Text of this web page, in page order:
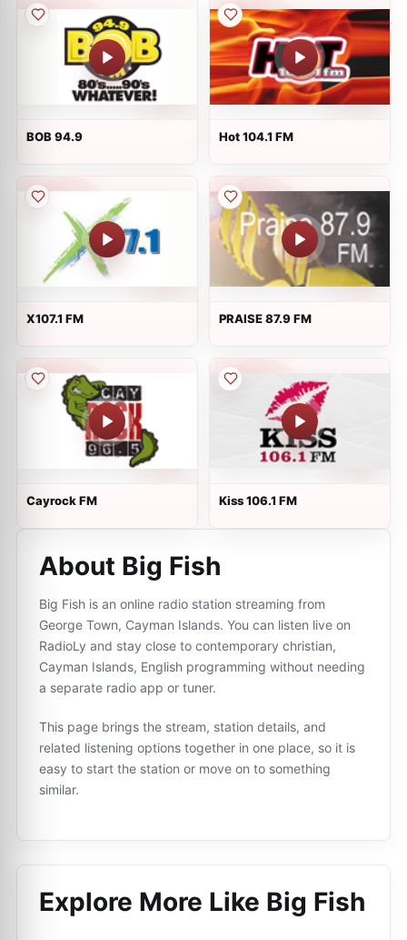
BOB 94.9 Hot 104.1 FM
X107.1 FM PRAISE 87.9 FM
Cayrock FM Kiss 106.1 FM
About Big Fish
Big Fish is an online radio station streaming from
George Town, Cayman Islands. You can listen live on
RadioLy and stay close to сontemporary сhristian,
Cayman Islands, English programming without needing
a separate radio app or tuner.
This page brings the stream, station details, and
related listening options together in one place, so it is
easy to start the station or move on to something
similar.
Explore More Like Big Fish